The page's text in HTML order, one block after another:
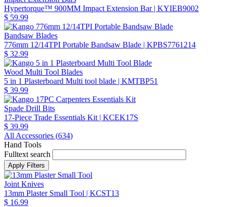
Hypertorque™ 900MM Impact Extension Bar| KYIEB9002
$ 59.99
Bandsaw Blades
776mm 12/14TPI Portable Bandsaw Blade | KPBS7761214
$ 32.99
Wood Multi Tool Blades
5 in 1 Plasterboard Multi tool blade | KMTBP51
$ 39.99
Spade Drill Bits
17-Piece Trade Essentials Kit | KCEK17S
$ 39.99
All Accessories (634)
Hand Tools
Fulltext search
Joint Knives
13mm Plaster Small Tool | KCST13
$ 16.99